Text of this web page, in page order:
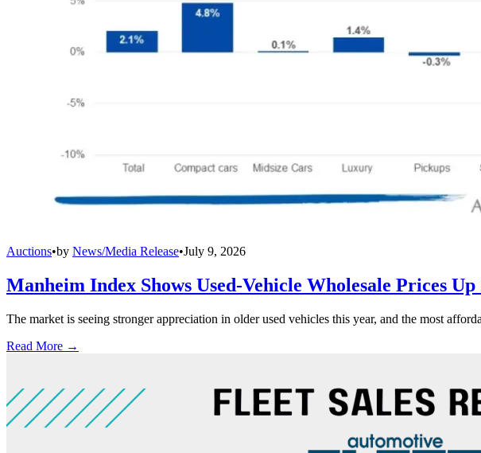
Auctions•by News/Media Release•July 9, 2026
Manheim Index Shows Used-Vehicle Wholesale Prices
The market is seeing stronger appreciation in older used vehicles this year, and the most
Read More →